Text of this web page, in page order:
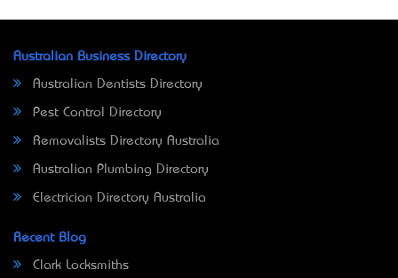
Australian Business Directory
Australian Dentists Directory
Pest Control Directory
Removalists Directory Australia
Australian Plumbing Directory
Electrician Directory Australia
Recent Blog
Clark Locksmiths